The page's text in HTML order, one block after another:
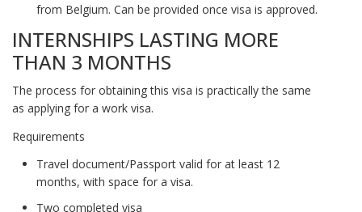
from Belgium. Can be provided once visa is approved.
INTERNSHIPS LASTING MORE
THAN 3 MONTHS
The process for obtaining this visa is practically the same
as applying for a work visa.
Requirements
Travel document/Passport valid for at least 12
months, with space for a visa.
Two completed visa